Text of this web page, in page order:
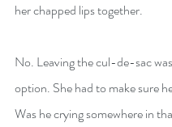
her chapped lips together.
No. Leaving the cul-de-sac
option. She had to make sure
Was he crying somewhere in